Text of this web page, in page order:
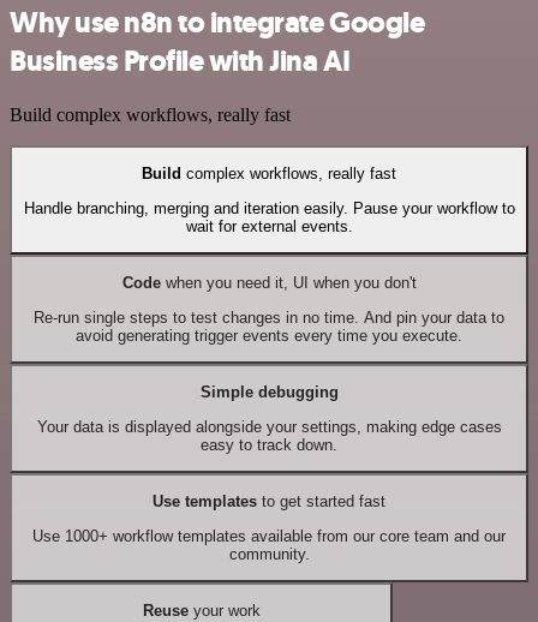
Why use n8n to integrate Google
Business Profile with Jina AI
Build complex workflows, really fast
Build complex workflows, really fast
Handle branching, merging and iteration easily. Pause your workflow to
wait for external events.
Codewhen you need it, UI when you don't
Re-run single steps to test changes in no time. And pin your data to
avoid generating trigger events every time you execute.
Simple debugging
Your data is displayed alongside your settings, making edge cases
easy to track down.
Use templates to get started fast
Use 1000+ workflow templates available from our core team and our
community.
Reuseyour work